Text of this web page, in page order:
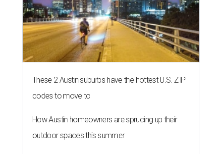
These 2 Austin suburbs have the hottest U.S. ZIP
codes to move to
How Austin homeowners are sprucing up their
outdoor spaces this summer